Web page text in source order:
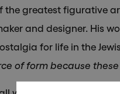
the greatest figurative
and designer. His
for life in the
of form because